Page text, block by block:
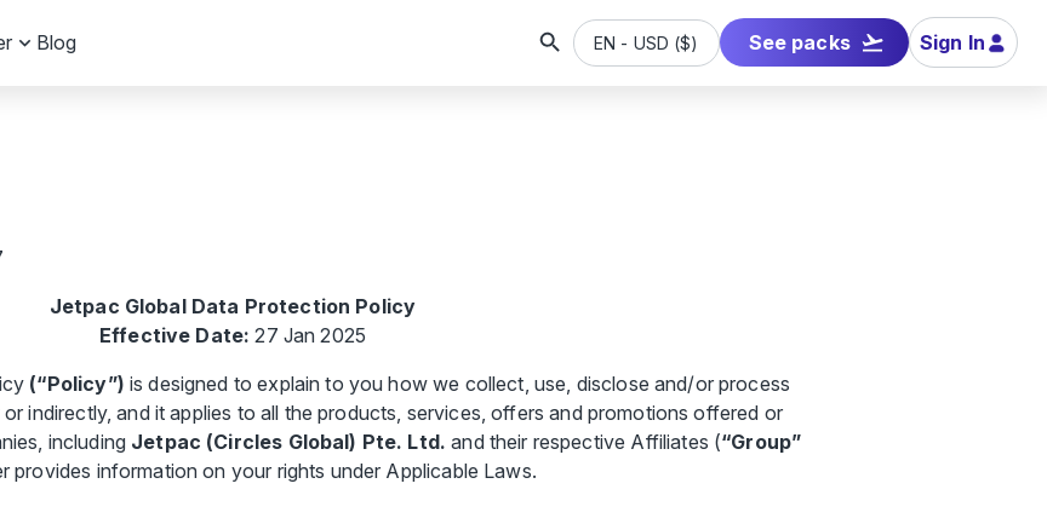
Blog EN - USD ($) See packs Sign In
Jetpac Global Data Protection Policy
Effective Date: 27 Jan 2025
(“Policy”) is designed to explain to you how we collect, use, disclose and/or process
indirectly, and it applies to all the products, services, offers and promotions offered or
including Jetpac (Circles Global) Pte. Ltd. and their respective Affiliates (“Group”
provides information on your rights under Applicable Laws.